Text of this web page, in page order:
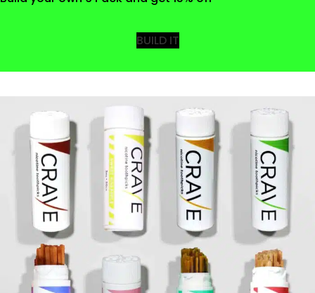
BUILD IT